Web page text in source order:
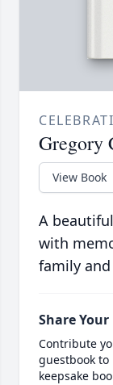
Gregory
View Book
A
with
family
Share
Contribute
guestbook
keepsake